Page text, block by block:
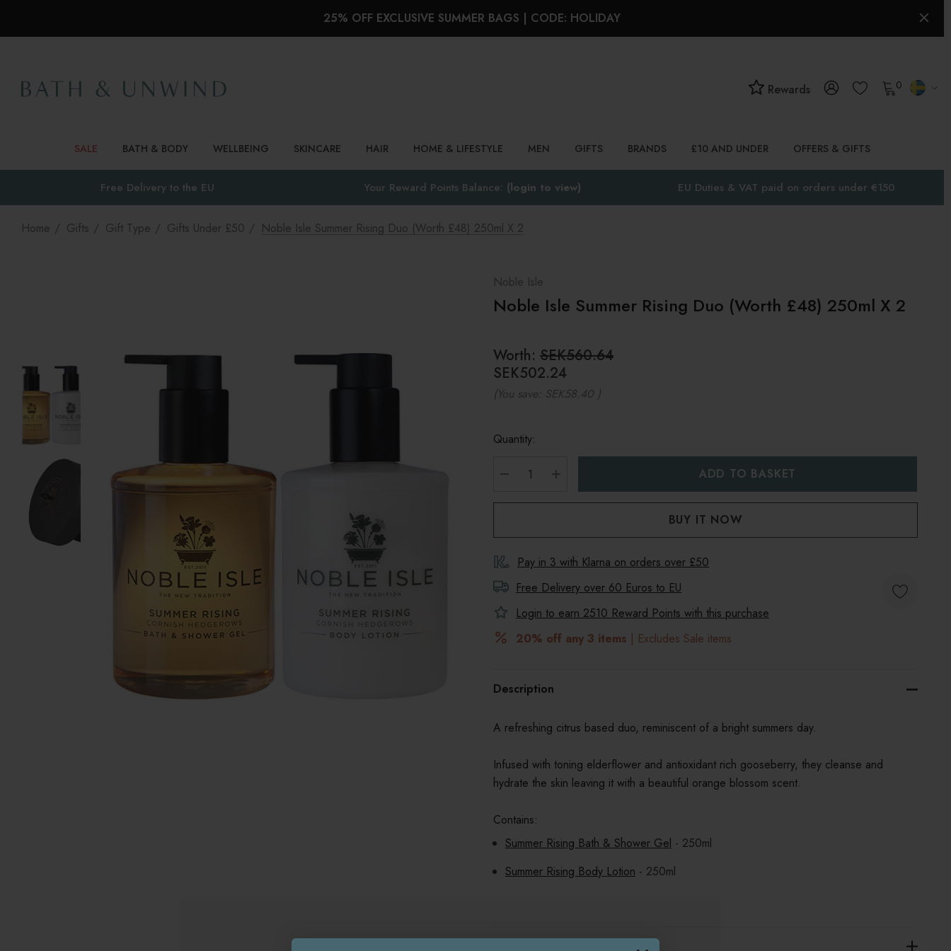
25% OFF EXCLUSIVE SUMMER BAGS | CODE: HOLIDAY
Rewards 0
SALE BATH & BODY WELLBEING SKINCARE HAIR HOME & LIFESTYLE MEN GIFTS BRANDS £10 AND UNDER OFFERS & GIFTS
Free Delivery to the EU Your Reward Points Balance: (login to view) EU Duties & VAT paid on orders under €150
Home Gifts Gift Type Gifts Under £50 Noble Isle Summer Rising Duo (Worth £48) 250ml X 2
Noble Isle
Noble Isle Summer Rising Duo (Worth £48) 250ml X 2
Worth: SEK560.64
SEK502.24
(You save: SEK58.40 )
Quantity:
DECREASE QUANTITY:
INCREASE QUANTITY:
Pay in 3 with Klarna on orders over £50
Free Delivery over 60 Euros to EU
Login to earn 2510 Reward Points with this purchase
20% off any 3 items | Excludes Sale items
Description
A refreshing citrus based duo, reminiscent of a bright summers day.
Infused with toning elderflower and antioxidant rich gooseberry, they cleanse and
hydrate the skin leaving it with a beautiful orange blossom scent.
Contains:
Summer Rising Bath & Shower Gel - 250ml
Summer Rising Body Lotion - 250ml